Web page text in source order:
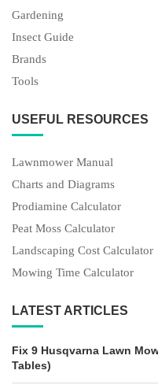
Gardening
Insect Guide
Brands
Tools
USEFUL RESOURCES
Lawnmower Manual
Charts and Diagrams
Prodiamine Calculator
Peat Moss Calculator
Landscaping Cost Calculator
Mowing Time Calculator
LATEST ARTICLES
Fix 9 Husqvarna Lawn
Tables)